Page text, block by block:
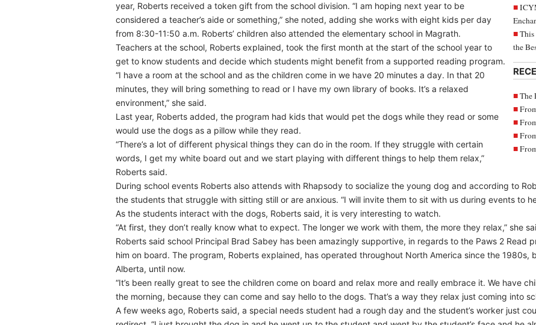
the
The
year, Roberts received a token gift from the school division. “I am hoping next year to be
considered a teacher’s aide or something,” she noted, adding she works with eight kids per day
from 8:30-11:50 a.m. Roberts’ children also attended the elementary school in Magrath.
Teachers at the school, Roberts explained, took the first month at the start of the school year to
get to know students and decide which students might benefit from a supported reading program.
“I have a room at the school and as the children come in we have 20 minutes a day. In that 20
minutes, they will bring something to read or I have my own library of books. It’s a relaxed
environment,” she said.
Last year, Roberts added, the program had kids that would pet the dogs while they read or some
would use the dogs as a pillow while they read.
“There’s a lot of different physical things they can do in the room. If they struggle with certain
words, I get my white board out and we start playing with different things to help them relax,”
Roberts said.
During school events Roberts also attends with Rhapsody to socialize the young dog and according to
the students that struggle with sitting still or are anxious. “I will invite them to sit with us during events to
As the students interact with the dogs, Roberts said, it is very interesting to watch.
“At first, they don’t really know what to expect. The longer we work with them, the more they relax,” she
Roberts said school Principal Brad Sabey has been amazingly supportive, in regards to the Paws 2 Read
him on board. The program, Roberts explained, has operated throughout North America since the 1980s,
Alberta, until now.
“It’s been really great to see the children come on board and relax more and really embrace it. We have
the morning, because they can come and say hello to the dogs. That’s a way they relax just coming into
A few weeks ago, Roberts said, a special needs student had a rough day and the student’s worker just